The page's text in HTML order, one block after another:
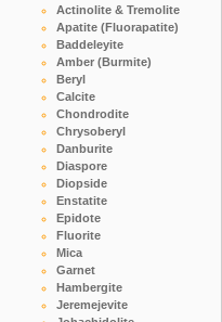
Actinolite & Tremolite
Apatite (Fluorapatite)
Baddeleyite
Amber (Burmite)
Beryl
Calcite
Chondrodite
Chrysoberyl
Danburite
Diaspore
Diopside
Enstatite
Epidote
Fluorite
Mica
Garnet
Hambergite
Jeremejevite